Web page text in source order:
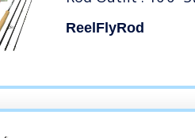
ReelFlyRod